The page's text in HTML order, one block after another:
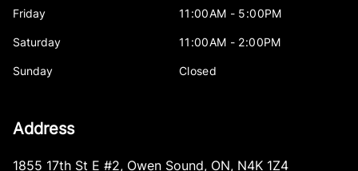
Friday 11:00AM - 5:00PM
Saturday 11:00AM - 2:00PM
Sunday Closed
Address
1855 17th St E #2, Owen Sound, ON, N4K 1Z4